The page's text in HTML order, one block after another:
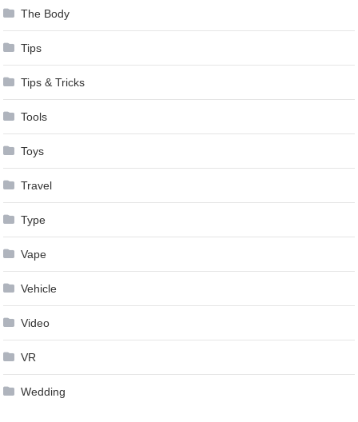
The Body
Tips
Tips & Tricks
Tools
Toys
Travel
Type
Vape
Vehicle
Video
VR
Wedding